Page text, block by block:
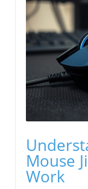
Mouse
Work